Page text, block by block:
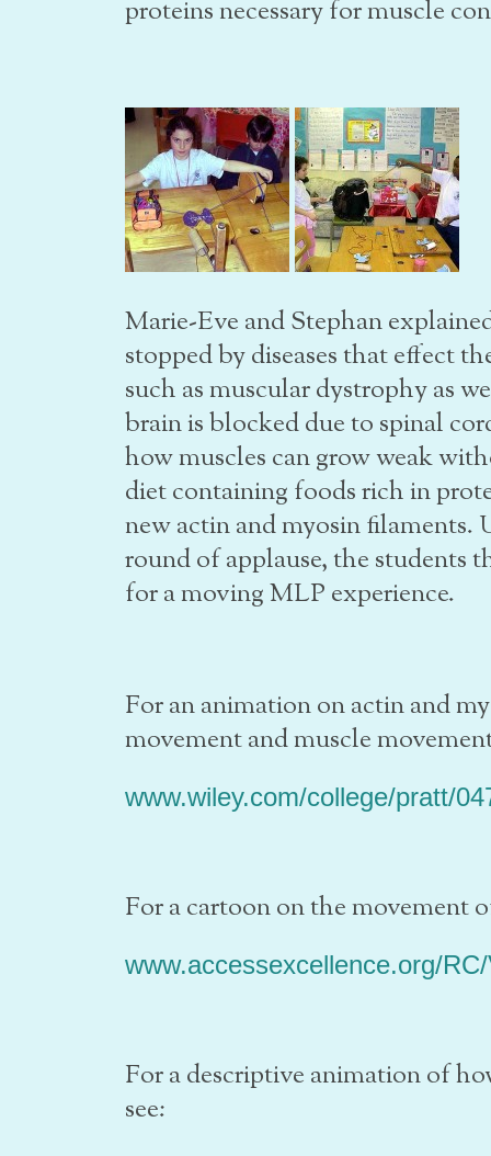
proteins necessary for muscle
Marie-Eve and Stephan
stopped by diseases that effect
such as muscular dystrophy as
brain is blocked due to spinal
how muscles can grow weak
diet containing foods rich in
new actin and myosin filaments.
round of applause, the students
for a moving MLP experience.
For an animation on actin and
movement and muscle
www.wiley.com/college/pratt/
For a cartoon on the movement
www.accessexcellence.org/
For a descriptive animation of
see: